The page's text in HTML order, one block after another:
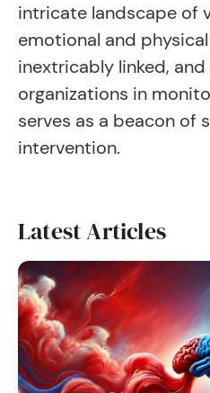
intricate landscape of
emotional and
inextricably linked,
organizations in
serves as a beacon of
intervention.
Latest Articles